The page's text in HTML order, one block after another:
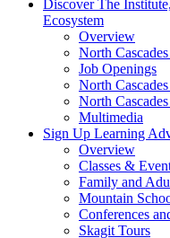
Discover The
Ecosystem
Overview
North
Job Openings
North
North
Multimedia
Sign Up Learning
Overview
Classes &
Family and
Mountain
Conferences
Skagit Tours